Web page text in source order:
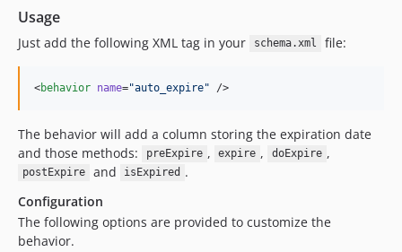
Usage
Just add the following XML tag in your schema.xml file:
<behavior name="auto_expire" />
The behavior will add a column storing the expiration date
and those methods:
preExpire , expire , doExpire ,
postExpire and isExpired .
Configuration
The following options are provided to customize the
behavior.